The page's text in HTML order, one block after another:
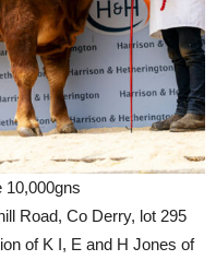
10,000gns
Road, Co Derry, lot 295
of K I, E and H Jones of